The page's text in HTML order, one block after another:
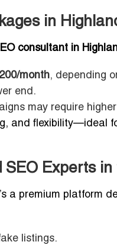
in
consultant in
month, depending
end.
may require
and flexibility—ideal
SEO Experts in
a premium platform
listings.